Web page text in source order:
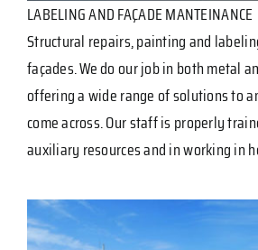
LABELING AND FAÇADE MANTEINANCE
Structural repairs, painting and
façades. We do our job in both metal
offering a wide range of solutions to
come across. Our staff is properly
auxiliary resources and in working in